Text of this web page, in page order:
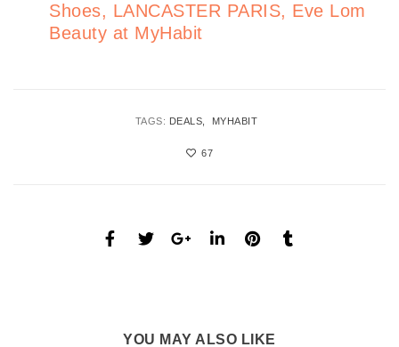
Shoes, LANCASTER PARIS, Eve Lom
Beauty at MyHabit
TAGS: DEALS MYHABIT
67
YOU MAY ALSO LIKE